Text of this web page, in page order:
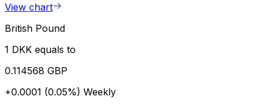
View chart
British Pound
1 DKK equals to
0.114568 GBP
+0.0001 (0.05%) Weekly